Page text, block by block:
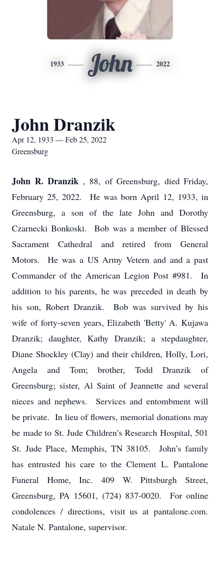
1933 John 2022
John Dranzik
Apr 12, 1933 — Feb 25, 2022
Greensburg
John R. Dranzik , 88, of Greensburg, died Friday,
February 25, 2022. He was born April 12, 1933, in
Greensburg, a son of the late John and Dorothy
Czarnecki Bonkoski. Bob was a member of Blessed
Sacrament Cathedral and retired from General
Motors. He was a US Army Vetern and and a past
Commander of the American Legion Post #981. In
addition to his parents, he was preceded in death by
his son, Robert Dranzik. Bob was survived by his
wife of forty-seven years, Elizabeth 'Betty' A. Kujawa
Dranzik; daughter, Kathy Dranzik; a stepdaughter,
Diane Shockley (Clay) and their children, Holly, Lori,
Angela and Tom; brother, Todd Dranzik of
Greensburg; sister, Al Saint of Jeannette and several
nieces and nephews. Services and entombment will
be private. In lieu of flowers, memorial donations may
be made to St. Jude Children’s Research Hospital, 501
St. Jude Place, Memphis, TN 38105. John’s family
has entrusted his care to the Clement L. Pantalone
Funeral Home, Inc. 409 W. Pittsburgh Street,
Greensburg, PA 15601, (724) 837-0020. For online
condolences / directions, visit us at pantalone.com.
Natale N. Pantalone, supervisor.